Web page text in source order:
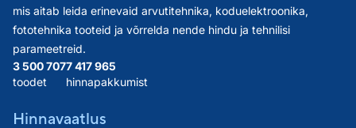
mis aitab leida erinevaid arvutitehnika, koduelektroonika,
fototehnika tooteid ja võrrelda nende hindu ja tehnilisi
parameetreid.
3 500 707
toodet
7 417 965
hinnapakkumist
Hinnavaatlus